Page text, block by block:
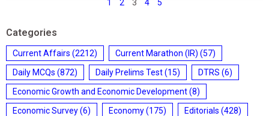
1 2 3 4 5
Categories
Current Affairs (2212) Current Marathon (IR) (57)
Daily MCQs (872) Daily Prelims Test(15) DTRS (6)
Economic Growth and Economic Development(8)
Economic Survey(6) Economy(175) Editorials (428)